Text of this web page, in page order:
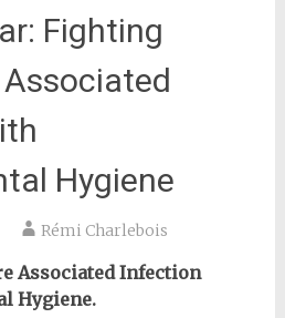
Fighting
Hygiene
Rémi Charlebois
Associated Infection
Hygiene.